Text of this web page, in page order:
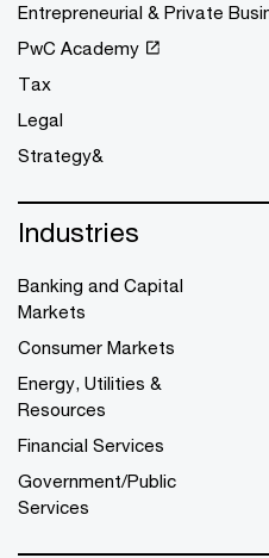
Entrepreneurial & Private
PwC Academy
Tax
Legal
Strategy&
Industries
Banking and Capital
Markets
Consumer Markets
Energy, Utilities &
Resources
Financial Services
Government/Public
Services